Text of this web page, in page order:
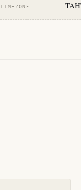
TIMEZONE